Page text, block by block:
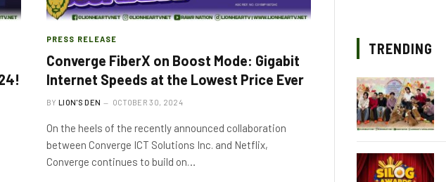
PRESS RELEASE
Converge FiberX on Boost Mode: Gigabit
Internet Speeds at the Lowest Price Ever
BY LION'S DEN OCTOBER 30, 2024
On the heels of the recently announced collaboration
between Converge ICT Solutions Inc. and Netflix,
Converge continues to build on…
TRENDING